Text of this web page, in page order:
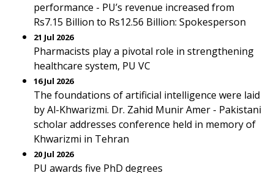
performance - PU’s revenue increased from
Rs7.15 Billion to Rs12.56 Billion: Spokesperson
21 Jul 2026
Pharmacists play a pivotal role in strengthening
healthcare system, PU VC
16 Jul 2026
The foundations of artificial intelligence were laid
by Al-Khwarizmi. Dr. Zahid Munir Amer - Pakistani
scholar addresses conference held in memory of
Khwarizmi in Tehran
20 Jul 2026
PU awards five PhD degrees